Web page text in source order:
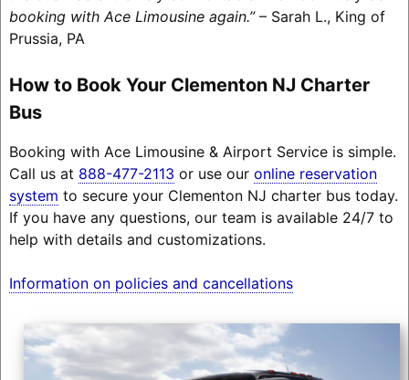
booking with Ace Limousine again.”– Sarah L., King of
Prussia, PA
How to Book Your Clementon NJ Charter
Bus
Booking with Ace Limousine & Airport Service is simple.
Call us at 888-477-2113 or use our online reservation
system to secure your Clementon NJ charter bus today.
If you have any questions, our team is available 24/7 to
help with details and customizations.
Information on policies and cancellations